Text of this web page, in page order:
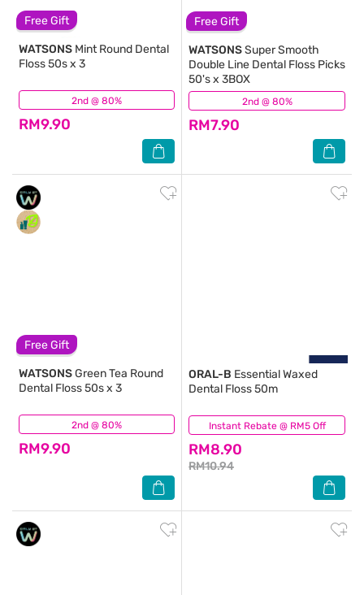
Free Gift
2nd @ 80%
WATSONS Mint Round Dental
Floss 50s x 3
RM9.90
(208)
Free Gift
2nd @ 80%
WATSONSSuper Smooth
Double Line Dental Floss Picks
50's x 3BOX
RM7.90
(10)
Free Gift
2nd @ 80%
WATSONSGreen Tea Round
Dental Floss 50s x 3
RM9.90
(97) Instant Rebate @ RM5 Off
ORAL-B Essential Waxed
Dental Floss 50m
RM8.90
RM10.94
(216)